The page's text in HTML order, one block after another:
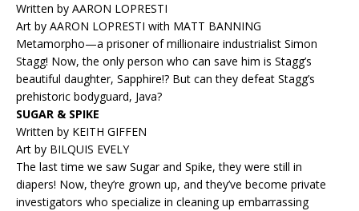
Written by AARON LOPRESTI
Art by AARON LOPRESTI with MATT BANNING
Metamorpho—a prisoner of millionaire industrialist Simon
Stagg! Now, the only person who can save him is Stagg’s
beautiful daughter, Sapphire!? But can they defeat Stagg’s
prehistoric bodyguard, Java?
SUGAR & SPIKE
Written by KEITH GIFFEN
Art by BILQUIS EVELY
The last time we saw Sugar and Spike, they were still in
diapers! Now, they’re grown up, and they’ve become private
investigators who specialize in cleaning up embarrassing